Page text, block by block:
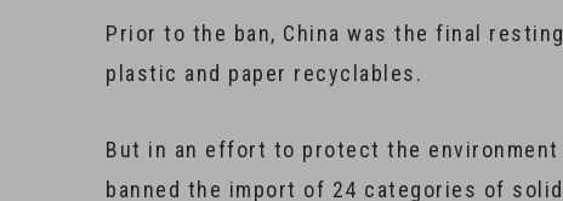
Prior to the ban, China was the final
plastic and paper recyclables.
But in an effort to protect the
banned the import of 24 categories of